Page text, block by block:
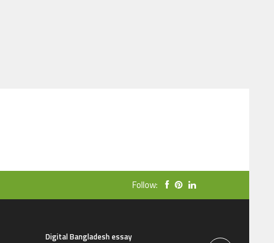
Follow:
Digital Bangladesh essay The natural